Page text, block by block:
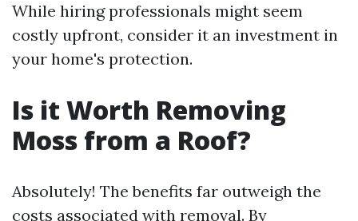
While hiring professionals might seem
costly upfront, consider it an investment in
your home's protection.
Is it Worth Removing
Moss from a Roof?
Absolutely! The benefits far outweigh the
costs associated with removal. By